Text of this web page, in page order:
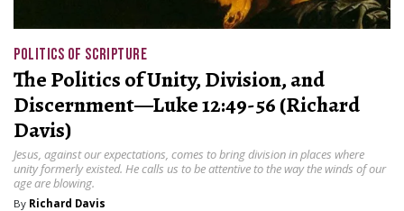
POLITICS OF SCRIPTURE
The Politics of Unity, Division, and
Discernment—Luke 12:49-56 (Richard
Davis)
Jesus, against our expectations, comes to bring division in places where
unity formerly existed. He calls us to be attentive to the way the winds of our
age are blowing.
By Richard Davis